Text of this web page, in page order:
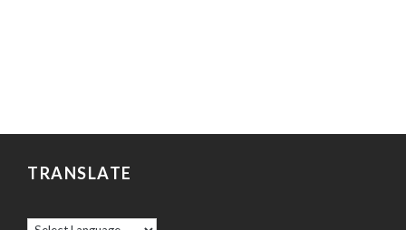
TRANSLATE